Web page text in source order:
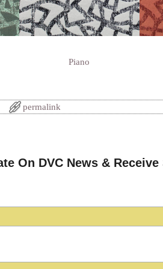
Piano
permalink
On DVC News &